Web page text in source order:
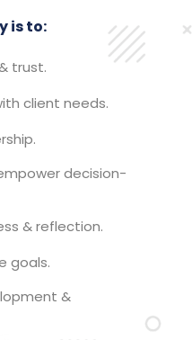
is to:
trust.
client needs.
decision-
& reflection.
goals.
&